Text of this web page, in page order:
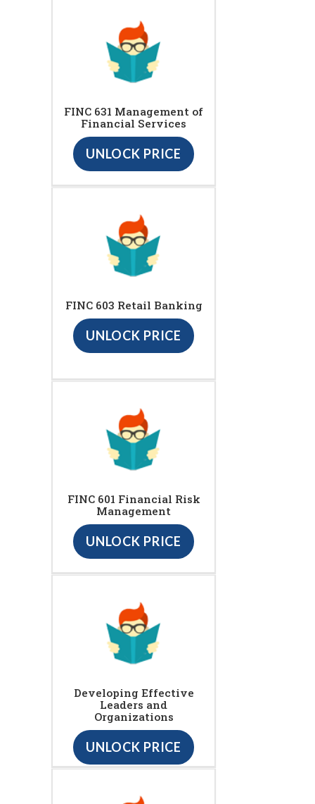
FINC 631 Management of
Financial Services
UNLOCK PRICE
FINC 603 Retail Banking
UNLOCK PRICE
FINC 601 Financial Risk
Management
UNLOCK PRICE
Developing Effective
Leaders and
Organizations
UNLOCK PRICE